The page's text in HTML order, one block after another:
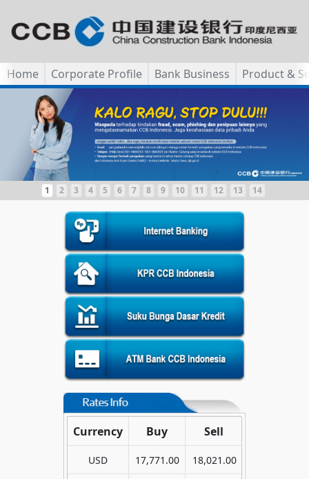
Home Corporate Profile Bank Business Product &
1 2 3 4 5 6 7 8 9 10 11 12 13 14
Currency Buy Sell
USD 17,771.00 18,021.00